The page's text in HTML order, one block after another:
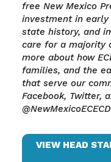
free New Mexico
investment in
state history, and
care for a majority
more about how
families, and the
that serve our
Facebook, Twitter,
VIEW HEAD